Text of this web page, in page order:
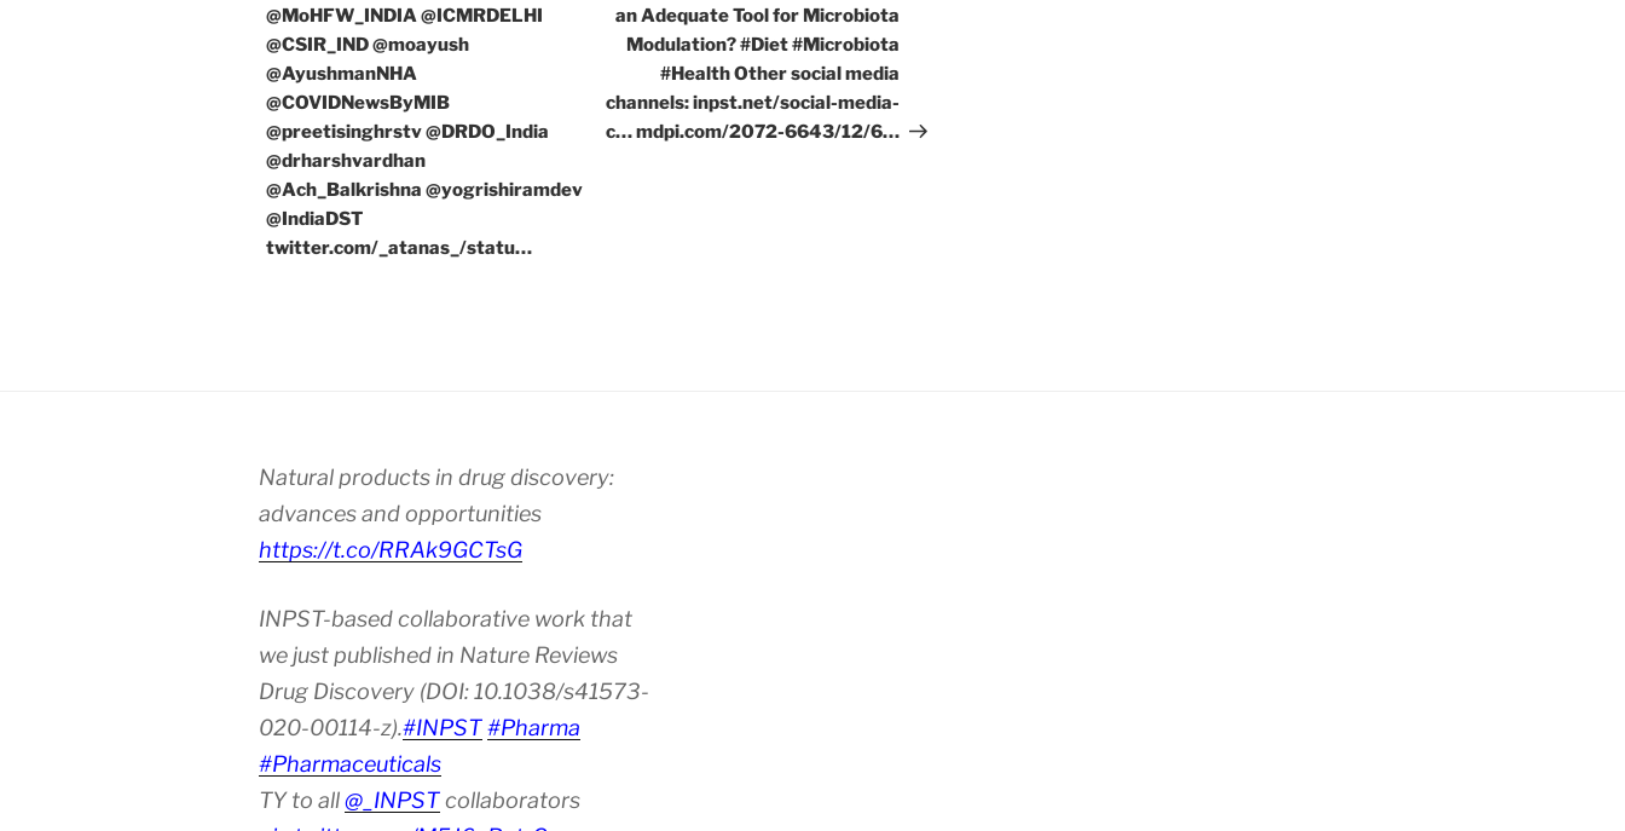
@MoHFW_INDIA @ICMRDELHI
@CSIR_IND @moayush
@AyushmanNHA
@COVIDNewsByMIB
@preetisinghrstv @DRDO_India
@drharshvardhan
@Ach_Balkrishna @yogrishiramdev
@IndiaDST
twitter.com/_atanas_/statu…
an Adequate Tool for Microbiota
Modulation? #Diet #Microbiota
#Health Other social media
channels: inpst.net/social-media-
c… mdpi.com/2072-6643/12/6…
Natural products in drug discovery:
advances and opportunities
https://t.co/RRAk9GCTsG
INPST-based collaborative work that
we just published in Nature Reviews
Drug Discovery (DOI: 10.1038/s41573-
020-00114-z).#INPST#Pharma
#Pharmaceuticals
TY to all@_INPSTcollaborators